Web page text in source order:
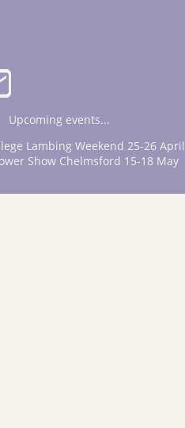
Upcoming events...
Lambing Weekend 25-26 April
Show Chelmsford 15-18 May